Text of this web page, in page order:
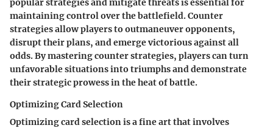
popular strategies and mitigate threats is essential for
maintaining control over the battlefield. Counter
strategies allow players to outmaneuver opponents,
disrupt their plans, and emerge victorious against all
odds. By mastering counter strategies, players can turn
unfavorable situations into triumphs and demonstrate
their strategic prowess in the heat of battle.
Optimizing Card Selection
Optimizing card selection is a fine art that involves